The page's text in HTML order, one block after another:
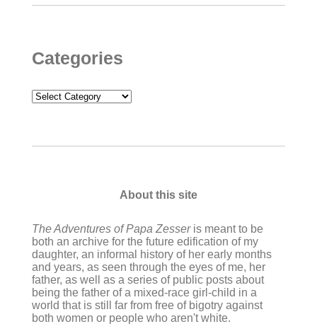
Categories
Categories
About this site
The Adventures of Papa Zesseris meant to be
both an archive for the future edification of my
daughter, an informal history of her early months
and years, as seen through the eyes of me, her
father, as well as a series of public posts about
being the father of a mixed-race girl-child in a
world that is still far from free of bigotry against
both women or people who aren't white.